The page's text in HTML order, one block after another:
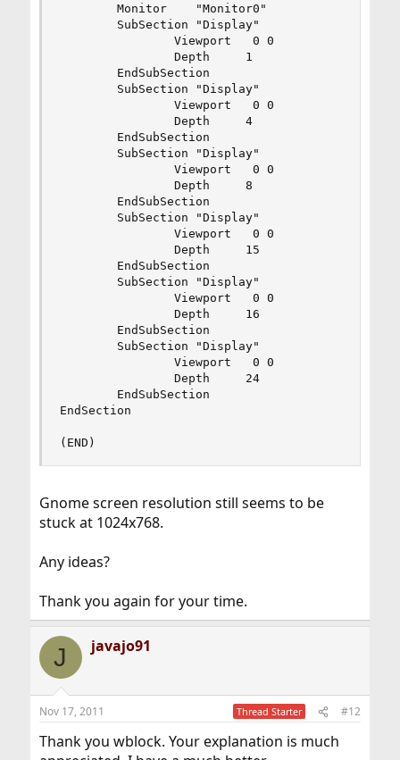
        Monitor    "Monitor0"
        SubSection "Display"
                Viewport   0 0
                Depth     1
        EndSubSection
        SubSection "Display"
                Viewport   0 0
                Depth     4
        EndSubSection
        SubSection "Display"
                Viewport   0 0
                Depth     8
        EndSubSection
        SubSection "Display"
                Viewport   0 0
                Depth     15
        EndSubSection
        SubSection "Display"
                Viewport   0 0
                Depth     16
        EndSubSection
        SubSection "Display"
                Viewport   0 0
                Depth     24
        EndSubSection
EndSection
(END)
Gnome screen resolution still seems to be
stuck at 1024x768.
Any ideas?
Thank you again for your time.
J javajo91
Nov 17, 2011 Thread Starter #12
Thank you wblock. Your explanation is much